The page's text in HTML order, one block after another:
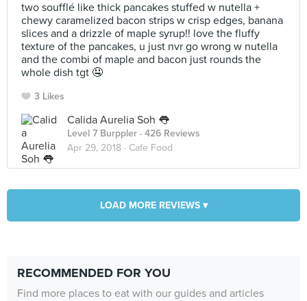
two soufflé like thick pancakes stuffed w nutella +
chewy caramelized bacon strips w crisp edges, banana
slices and a drizzle of maple syrup!! love the fluffy
texture of the pancakes, u just nvr go wrong w nutella
and the combi of maple and bacon just rounds the
whole dish tgt 🤤
3 Likes
Calida Aurelia Soh 👅
Level 7 Burppler · 426 Reviews
Apr 29, 2018 · Cafe Food
LOAD MORE REVIEWS ▾
RECOMMENDED FOR YOU
Find more places to eat with our guides and articles